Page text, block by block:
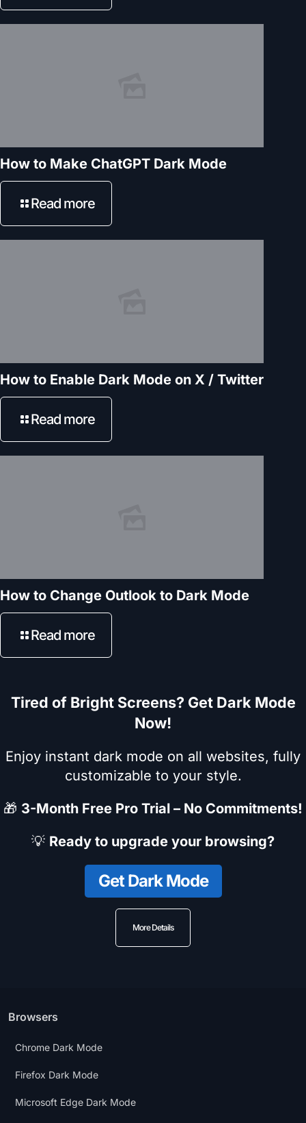
How to Make ChatGPT Dark Mode
Read more
How to Enable Dark Mode on X / Twitter
Read more
How to Change Outlook to Dark Mode
Read more
Tired of Bright Screens? Get Dark Mode
Now!
Enjoy instant dark mode on all websites, fully
customizable to your style.
🎁 3-Month Free Pro Trial – No Commitments!
💡 Ready to upgrade your browsing?
Get Dark Mode
More Details
Browsers
Chrome Dark Mode
Firefox Dark Mode
Microsoft Edge Dark Mode